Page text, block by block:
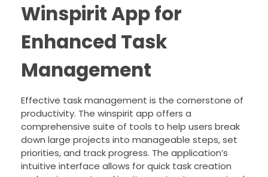
Winspirit App for
Enhanced Task
Management
Effective task management is the cornerstone of
productivity. The winspirit app offers a
comprehensive suite of tools to help users break
down large projects into manageable steps, set
priorities, and track progress. The application’s
intuitive interface allows for quick task creation